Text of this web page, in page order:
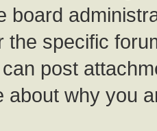
board
the specific
post
about why you